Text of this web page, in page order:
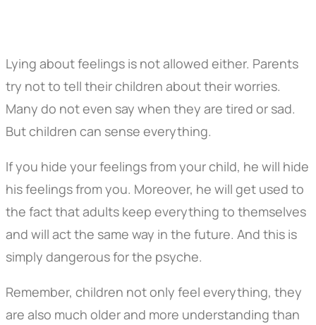
Lying about feelings is not allowed either. Parents
try not to tell their children about their worries.
Many do not even say when they are tired or sad.
But children can sense everything.
If you hide your feelings from your child, he will hide
his feelings from you. Moreover, he will get used to
the fact that adults keep everything to themselves
and will act the same way in the future. And this is
simply dangerous for the psyche.
Remember, children not only feel everything, they
are also much older and more understanding than